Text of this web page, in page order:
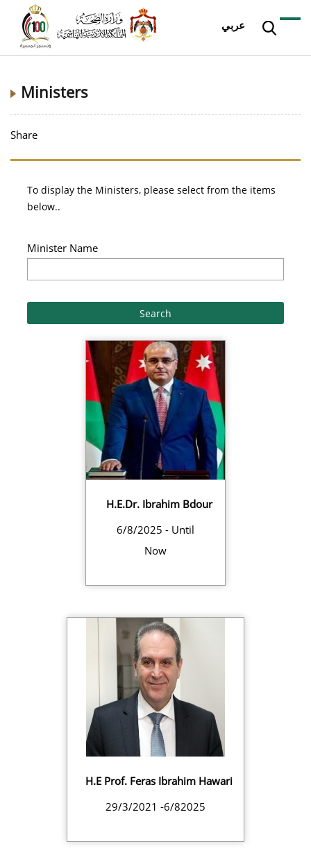
عربي
Ministers
Share
To display the Ministers, please select from the items
below..
Minister Name
H.E.Dr. Ibrahim Bdour
6/8/2025 - Until
Now
H.E Prof. Feras Ibrahim Hawari
29/3/2021 -6/82025